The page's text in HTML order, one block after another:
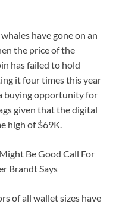
have gone on an
the price of the
has failed to hold
it four times this year
buying opportunity for
given that the digital
high of $69K.
Be Good Call For
Brandt Says
of all wallet sizes have